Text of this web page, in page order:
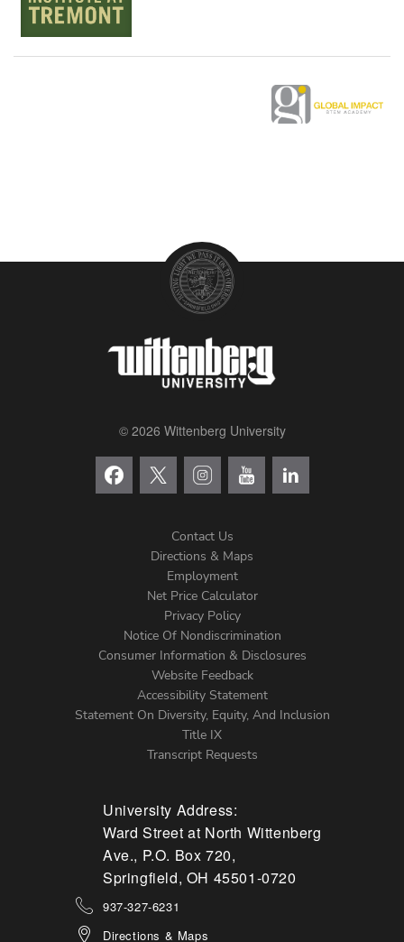
© 2026 Wittenberg University
Menu
Contact Us
Directions & Maps
Employment
Net Price Calculator
Privacy Policy
Notice Of Nondiscrimination
Consumer Information & Disclosures
Website Feedback
Accessibility Statement
Statement On Diversity, Equity, And Inclusion
Title IX
Transcript Requests
University Address:
Ward Street at North Wittenberg
Ave., P.O. Box 720,
Springfield, OH 45501-0720
937-327-6231
Directions & Maps